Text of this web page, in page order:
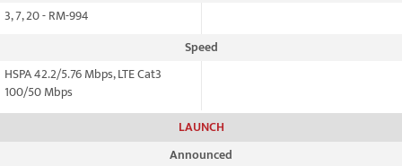
3, 7, 20 - RM-994
Speed
HSPA 42.2/5.76 Mbps, LTE Cat3
100/50 Mbps
LAUNCH
Announced